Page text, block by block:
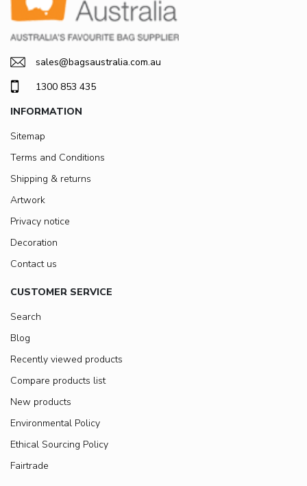
sales@bagsaustralia.com.au
1300 853 435
INFORMATION
Sitemap
Terms and Conditions
Shipping & returns
Artwork
Privacy notice
Decoration
Contact us
CUSTOMER SERVICE
Search
Blog
Recently viewed products
Compare products list
New products
Environmental Policy
Ethical Sourcing Policy
Fairtrade